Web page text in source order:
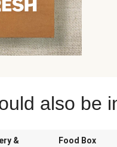
also be
&
Food Box